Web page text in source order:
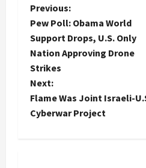
P
o
s
t
n
Previous:
Pew Poll: Obama World
Support Drops, U.S. Only
Nation Approving Drone
Strikes
Next:
Flame Was Joint Israeli-
Cyberwar Project